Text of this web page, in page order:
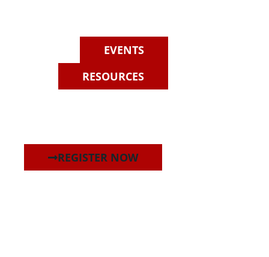
EVENTS
RESOURCES
REGISTER NOW